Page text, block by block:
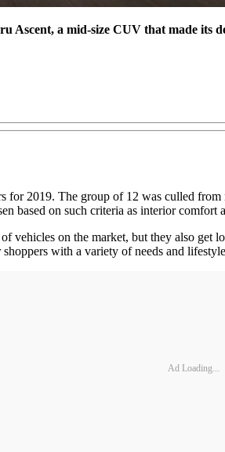
Ascent, a mid-size CUV that made its
2019. The group of 12 was culled
based on such criteria as interior
vehicles on the market, but they also
with a variety of needs and
Ad Loading...